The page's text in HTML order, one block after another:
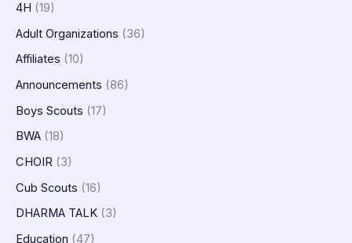
4H (19)
Adult Organizations (36)
Affiliates (10)
Announcements (86)
Boys Scouts (17)
BWA (18)
CHOIR (3)
Cub Scouts (16)
DHARMA TALK (3)
Education (47)